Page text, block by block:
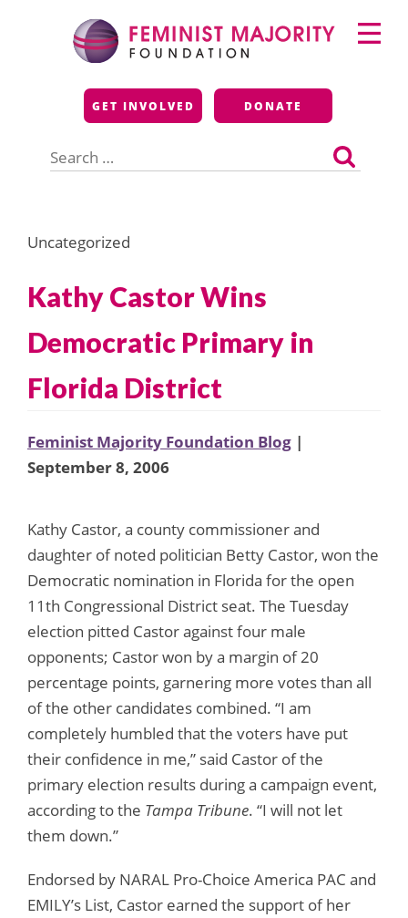
Feminist Majority
Foundation
GET INVOLVED DONATE
for:
Primary
Menu
Uncategorized
Kathy Castor Wins
Democratic Primary in
Florida District
Feminist Majority Foundation Blog |
September 8, 2006
Kathy Castor, a county commissioner and
daughter of noted politician Betty Castor, won the
Democratic nomination in Florida for the open
11th Congressional District seat. The Tuesday
election pitted Castor against four male
opponents; Castor won by a margin of 20
percentage points, garnering more votes than all
of the other candidates combined. “I am
completely humbled that the voters have put
their confidence in me,” said Castor of the
primary election results during a campaign event,
according to the Tampa Tribune. “I will not let
them down.”
Endorsed by NARAL Pro-Choice America PAC and
EMILY’s List, Castor earned the support of her